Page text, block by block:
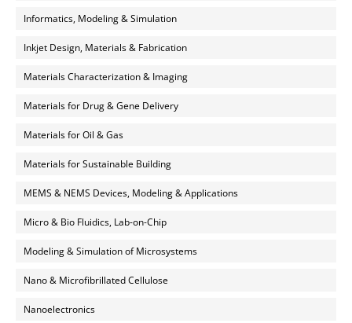
Informatics, Modeling & Simulation
Inkjet Design, Materials & Fabrication
Materials Characterization & Imaging
Materials for Drug & Gene Delivery
Materials for Oil & Gas
Materials for Sustainable Building
MEMS & NEMS Devices, Modeling & Applications
Micro & Bio Fluidics, Lab-on-Chip
Modeling & Simulation of Microsystems
Nano & Microfibrillated Cellulose
Nanoelectronics